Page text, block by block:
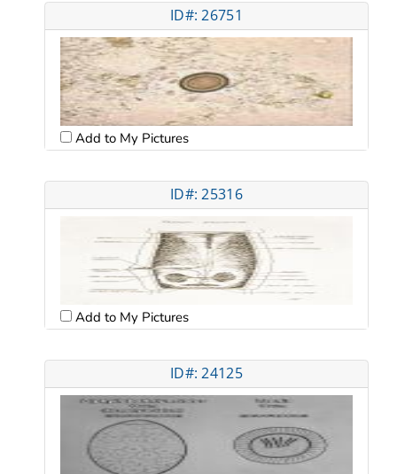
ID#: 26751
Add to My Pictures
ID#: 25316
Add to My Pictures
ID#: 24125